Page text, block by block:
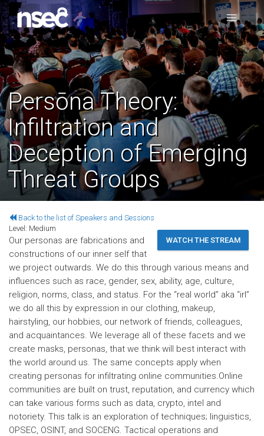
Persōna Theory:
Infiltration and
Deception of Emerging
Threat Groups
Back to the list of Speakers and Sessions
WATCH THE STREAM
Level: Medium
Our personas are fabrications and
constructions of our inner self that
we project outwards. We do this through various means and
influences such as race, gender, sex, ability, age, culture,
religion, norms, class, and status. For the “real world” aka “irl”
we do all this by expression in our clothing, makeup,
hairstyling, our hobbies, our network of friends, colleagues,
and acquaintances. We leverage all of these facets and we
create masks, personas, that we think will best interact with
the world around us. The same concepts apply when
creating personas for infiltrating online communities. ​ Online
communities are built on trust, reputation, and currency which
can take various forms such as data, crypto, intel and
notoriety. This talk is an exploration of techniques; linguistics,
OPSEC, OSINT, and SOCENG. Tactical operations and